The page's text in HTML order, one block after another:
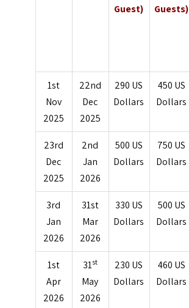
Guest)
Guests)
1st
Nov
2025
22nd
Dec
2025
290 US
Dollars
450 US
Dollars
23rd
Dec
2025
2nd
Jan
2026
500 US
Dollars
750 US
Dollars
3rd
Jan
2026
31st
Mar
2026
330 US
Dollars
500 US
Dollars
1st
Apr
2026
31st
May
2026
230 US
Dollars
460 US
Dollars